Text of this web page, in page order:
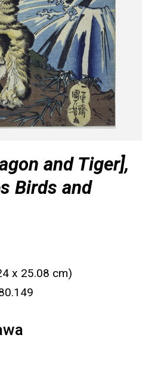
and Tiger],
Birds and
x 25.08 cm)